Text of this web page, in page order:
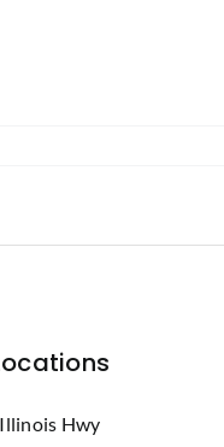
Hwy